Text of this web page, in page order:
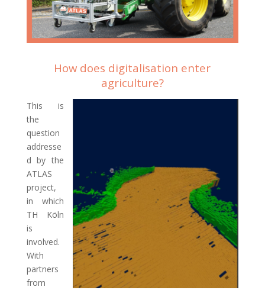
How does digitalisation enter
agriculture?
This is
the
question
addresse
d by the
ATLAS
project,
in which
TH Köln
is
involved.
With
partners
from